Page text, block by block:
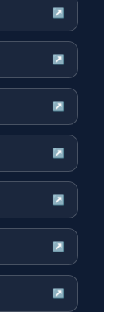
↗
↗
↗
↗
↗
↗
↗